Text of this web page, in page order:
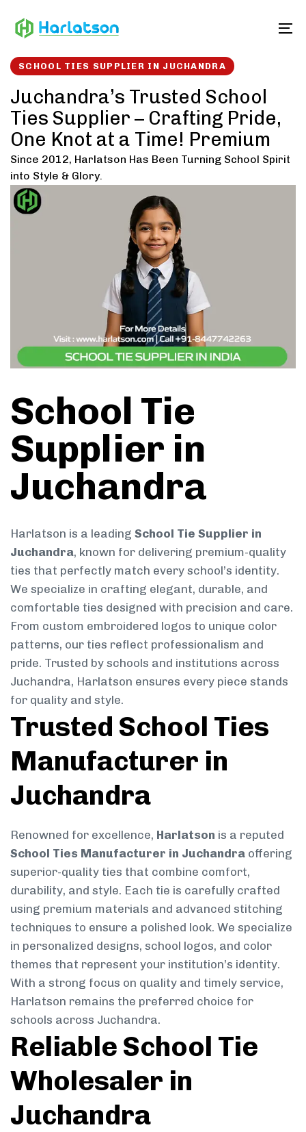
links to
SCHOOL TIES SUPPLIER IN JUCHANDRA
Juchandra’s Trusted School
Ties Supplier – Crafting Pride,
One Knot at a Time! Premium
Since 2012, Harlatson Has Been Turning School Spirit
into Style & Glory.
School Tie
Supplier in
Juchandra
Harlatson is a leading School Tie Supplier in
Juchandra, known for delivering premium-quality
ties that perfectly match every school’s identity.
We specialize in crafting elegant, durable, and
comfortable ties designed with precision and care.
From custom embroidered logos to unique color
patterns, our ties reflect professionalism and
pride. Trusted by schools and institutions across
Juchandra, Harlatson ensures every piece stands
for quality and style.
Trusted School Ties
Manufacturer in
Juchandra
Renowned for excellence, Harlatson is a reputed
School Ties Manufacturer in Juchandra offering
superior-quality ties that combine comfort,
durability, and style. Each tie is carefully crafted
using premium materials and advanced stitching
techniques to ensure a polished look. We specialize
in personalized designs, school logos, and color
themes that represent your institution’s identity.
With a strong focus on quality and timely service,
Harlatson remains the preferred choice for
schools across Juchandra.
Reliable School Tie
Wholesaler in
Juchandra